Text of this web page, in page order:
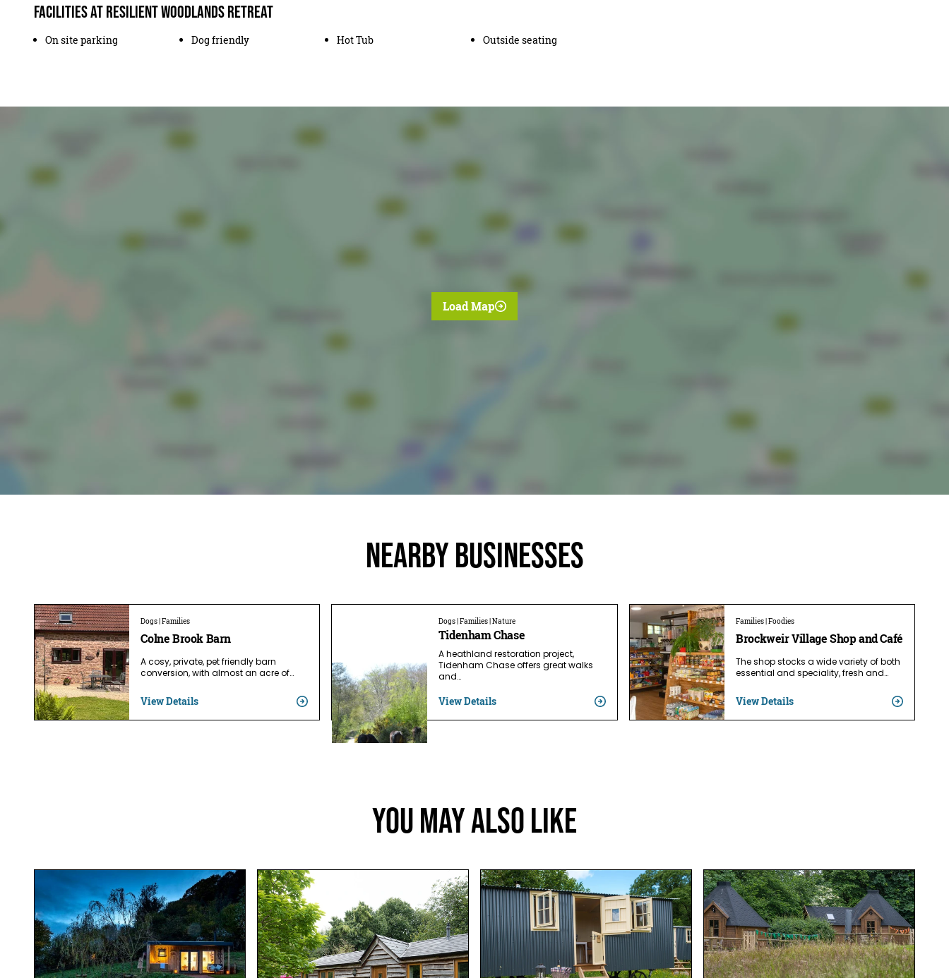
Facilities at Resilient Woodlands Retreat
On site parking Dog friendly Hot Tub Outside seating
Load Map
Nearby businesses
Dogs | Families
Colne Brook Barn
A cosy, private, pet friendly barn
conversion, with almost an acre of…
View Details
Dogs | Families | Nature
Tidenham Chase
A heathland restoration project,
Tidenham Chase offers great walks
and…
View Details
Families | Foodies
Brockweir Village Shop and Café
The shop stocks a wide variety of both
essential and speciality, fresh and…
View Details
You May Also Like